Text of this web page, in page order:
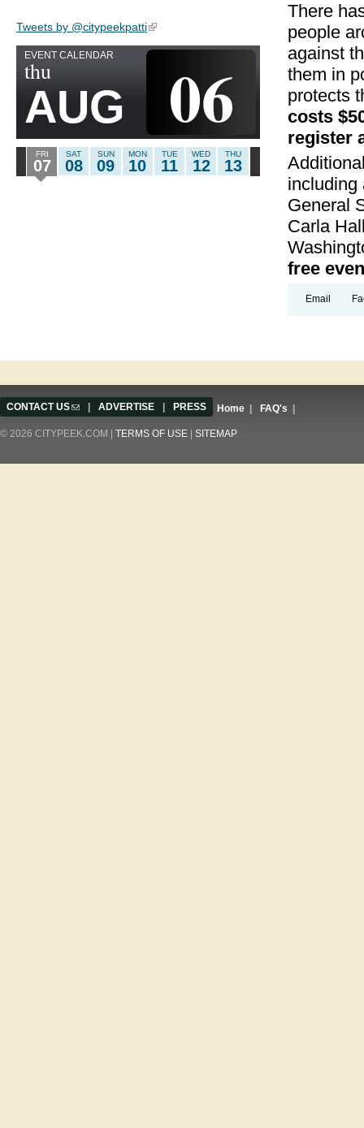
Tweets by @citypeekpatti(link is external)
EVENT CALENDAR
thu
AUG 06
FRI
07
SAT
08
SUN
09
MON
10
TUE
11
WED
12
THU
13
There
people
against
them in
protects
costs
register
including
General
Carla
free
Email
CONTACT US(link sends e-mail)
| ADVERTISE | PRESS Home | FAQ's |
© 2026 CITYPEEK.COM | TERMS OF USE | SITEMAP